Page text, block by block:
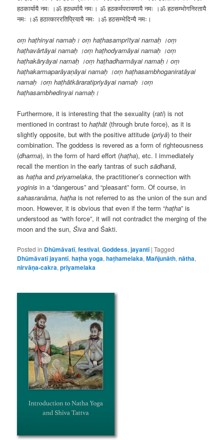
हठकार्यायै नमः ।ॐ हठधर्मायै नमः। ॐ हठकर्मपरायणायै नमः ।ॐ हठसम्भोगनिरतायै
नमः ।ॐ हठात्काररतिप्रियायै नमः ।ॐ हठसम्भेदिन्यै नमः।
oṃ haṭhinyai namaḥ। oṃ haṭhasamprītyai namaḥ ।oṃ
haṭhavārtāyai namaḥ ।oṃ haṭhodyamāyai namaḥ ।oṃ
haṭhakāryāyai namaḥ ।oṃ haṭhadharmāyai namaḥ। oṃ
haṭhakarmaparāyaṇāyai namaḥ ।oṃ haṭhasambhoganiratāyai
namaḥ ।oṃ haṭhātkāraratipriyāyai namaḥ ।oṃ
haṭhasambhedinyai namaḥ।
Furthermore, it is interesting that the sexuality (rati) is not
mentioned in contrast tohaṭhāt (through brute force), as it is
slightly opposite, but with the positive attitude (priyā) to their
combination. The goddess is revered as a form of righteousness
(dharma), in the form of hard effort (haṭha), etc. I immediately
recall the mention in the early tantras of suchsādhanā,
ashaṭhaandpriyamelaka, the practitioner’s connection with
yoginis in a “dangerous” and “pleasant” form. Of course, in
sahasranāma,haṭha is not referred to as the union of the sun and
moon. However, it is obvious that even if the term “haṭha” is
understood as “with force”, it will not contradict the merging of the
moon and the sun,Śiva and Śakti.
Posted in Dhūmāvatī,festival,Goddess,jayantī |Tagged
Dhūmāvatī jayantī,haṭha yoga,haṭhamelaka,Mañjunāth,nātha,
nirvāṇa-cakra,priyamelaka